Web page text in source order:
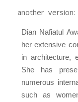
another version:
Dian Nafiatul
her extensive
in architecture,
She has
numerous
such as